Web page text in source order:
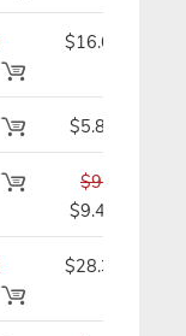
$16.69
$5.89
$9.89
$9.49
$28.39